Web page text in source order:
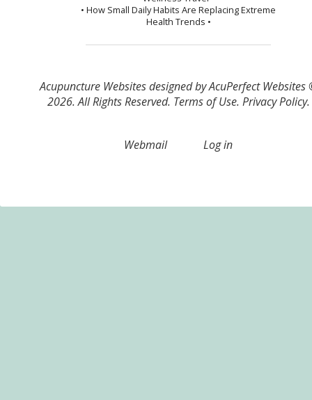
• How Small Daily Habits Are Replacing Extreme
Health Trends •
Acupuncture Websitesdesigned by AcuPerfect Websites
2026. All Rights Reserved. Terms of Use. Privacy Policy.
Webmail Log in